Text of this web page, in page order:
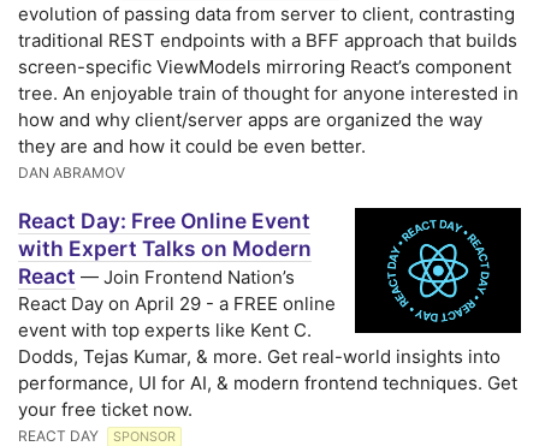
evolution of passing data from server to client, contrasting
traditional REST endpoints with a BFF approach that builds
screen-specific ViewModels mirroring React’s component
tree. An enjoyable train of thought for anyone interested in
how and why client/server apps are organized the way
they are and how it could be even better.
DAN ABRAMOV
React Day: Free Online Event
with Expert Talks on Modern
React — Join Frontend Nation’s
React Day on April 29 - a FREE online
event with top experts like Kent C.
Dodds, Tejas Kumar, & more. Get real-world insights into
performance, UI for AI, & modern frontend techniques. Get
your free ticket now.
REACT DAY SPONSOR